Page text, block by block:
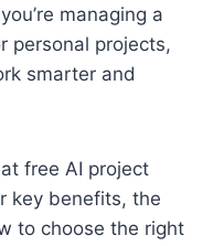
managing a
personal projects,
smarter and
free AI project
key benefits, the
to choose the right